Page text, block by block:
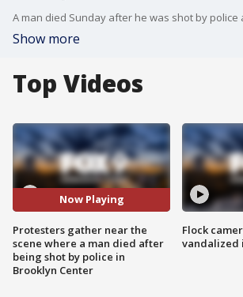
Show more
Top Videos
Now Playing
Protesters gather near the
scene where a man died after
being shot by police in
Brooklyn Center
Flock
vandalized